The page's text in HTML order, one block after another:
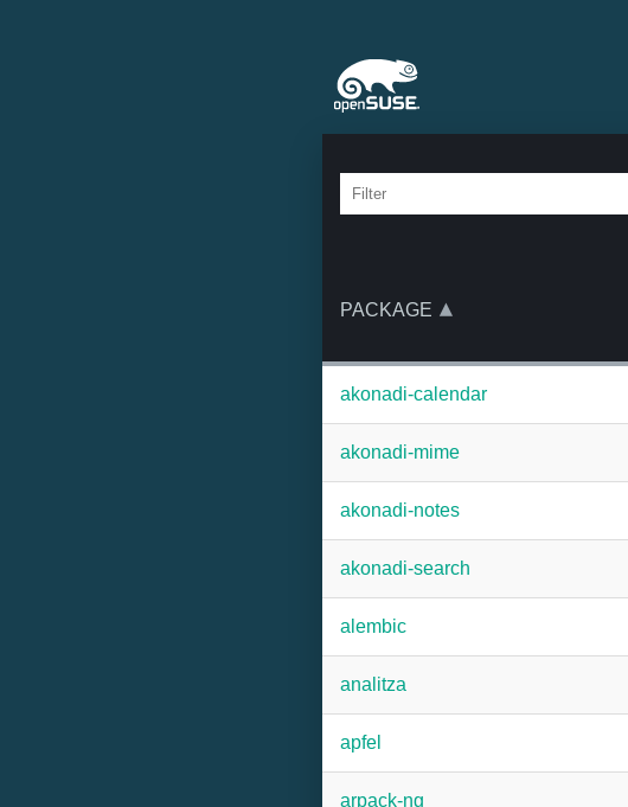
PACKAGE
akonadi-calendar
akonadi-mime
akonadi-notes
akonadi-search
alembic
analitza
apfel
arpack-ng